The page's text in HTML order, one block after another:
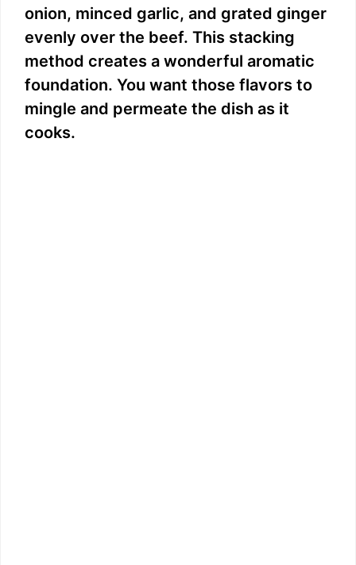
onion, minced garlic, and grated ginger
evenly over the beef. This stacking
method creates a wonderful aromatic
foundation. You want those flavors to
mingle and permeate the dish as it
cooks.